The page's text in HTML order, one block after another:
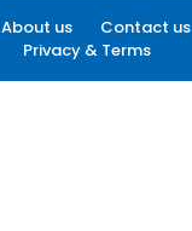
About us Contact us
Privacy & Terms